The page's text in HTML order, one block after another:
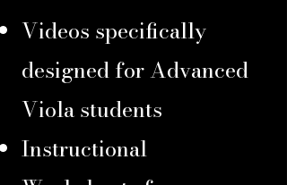
Videos specifically
designed for Advanced
Viola students
Instructional